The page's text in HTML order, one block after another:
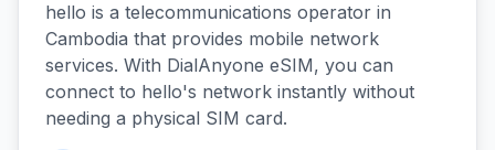
hello is a telecommunications operator in
Cambodia that provides mobile network
services. With DialAnyone eSIM, you can
connect to hello's network instantly without
needing a physical SIM card.